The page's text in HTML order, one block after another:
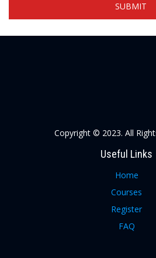
Copyright © 2023. All
Useful Links
Home
Courses
Register
FAQ